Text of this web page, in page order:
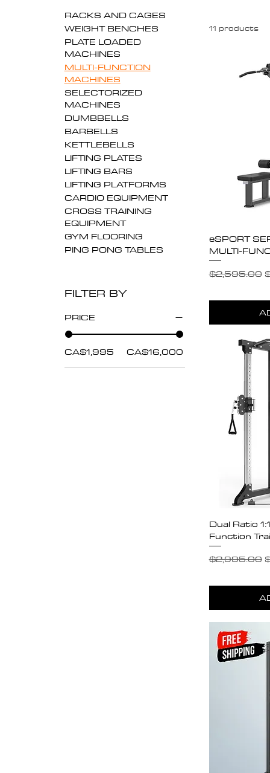
RACKS AND CAGES
WEIGHT BENCHES
PLATE LOADED
MACHINES
MULTI-FUNCTION
MACHINES
SELECTORIZED
MACHINES
DUMBBELLS
BARBELLS
KETTLEBELLS
LIFTING PLATES
LIFTING BARS
LIFTING PLATFORMS
CARDIO EQUIPMENT
CROSS TRAINING
EQUIPMENT
GYM FLOORING
PING PONG TABLES
FILTER BY
PRICE
CA$1,995 CA$16,000
11 products
eSPORT
MULTI-
Regular
$2,595.00
Dual Ratio
Function
Regular
$2,995.00